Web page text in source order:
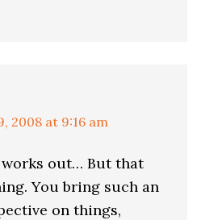
2008 at 9:16 am
out… But that
You bring such an
on things,